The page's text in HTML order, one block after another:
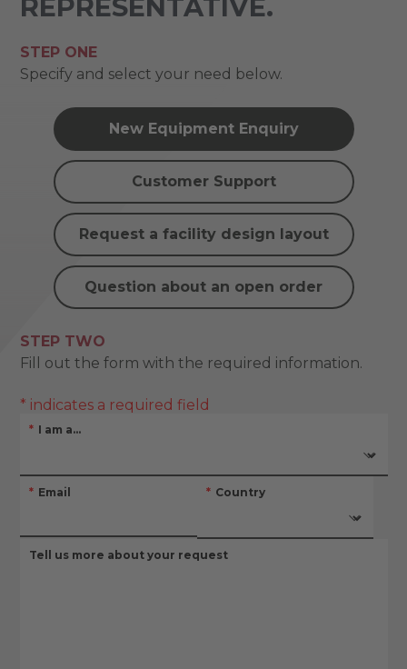
REPRESENTATIVE.
STEP ONE
Specify and select your need below.
New Equipment Enquiry
Customer Support
Request a facility design layout
Question about an open order
STEP TWO
Fill out the form with the required information.